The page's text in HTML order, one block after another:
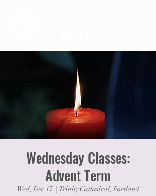
Wednesday Classes:
Advent Term
Wed, Dec 17 Trinity Cathedral, Portland